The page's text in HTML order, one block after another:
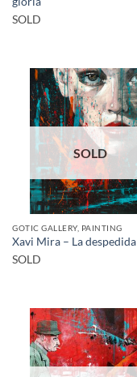
SOLD
SOLD
GOTIC GALLERY, PAINTING
Xavi Mira – La despedida
SOLD